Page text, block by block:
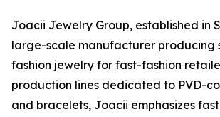
Joacii Jewelry Group, established in
large-scale manufacturer producing
fashion jewelry for fast-fashion
production lines dedicated to PVD-
and bracelets, Joacii emphasizes